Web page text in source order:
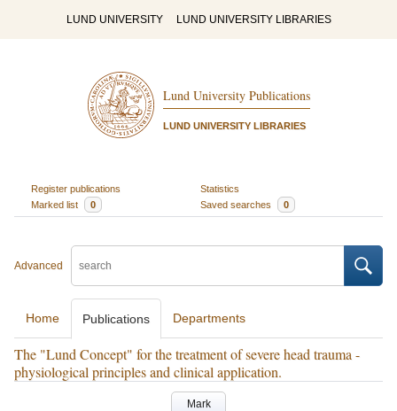
LUND UNIVERSITY LUND UNIVERSITY LIBRARIES
Lund University Publications
LUND UNIVERSITY LIBRARIES
Register publications
Statistics
Marked list
0 Saved searches 0
Advanced
Home Publications Departments
The "Lund Concept" for the treatment of severe head trauma -
physiological principles and clinical application.
Mark